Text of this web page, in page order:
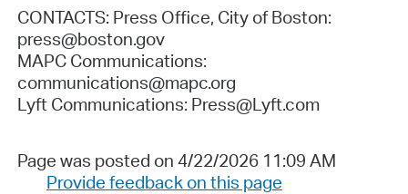
CONTACTS: Press Office, City of Boston:
press@boston.gov
MAPC Communications:
communications@mapc.org
Lyft Communications: Press@Lyft.com
Page was posted on 4/22/2026 11:09 AM
Provide feedback on this page